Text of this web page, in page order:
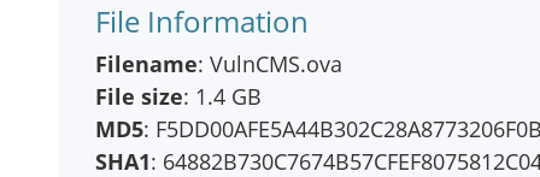
File Information
Filename: VulnCMS.ova
File size: 1.4 GB
MD5:
SHA1: